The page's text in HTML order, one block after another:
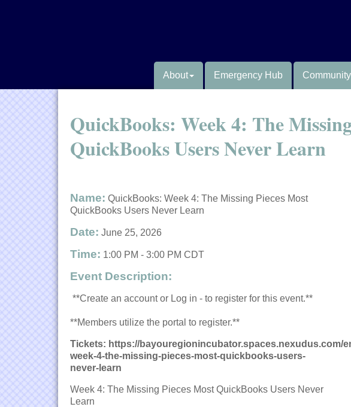
About Emergency Hub Community
QuickBooks: Week 4: The
QuickBooks Users Never Learn
Name: QuickBooks: Week 4: The Missing Pieces Most
QuickBooks Users Never Learn
Date: June 25, 2026
Time: 1:00 PM - 3:00 PM CDT
Event Description:
**Create an account or Log in - to register for this event.**
**Members utilize the portal to register.**
Tickets: https://bayouregionincubator.spaces.nexudus.com/
week-4-the-missing-pieces-most-quickbooks-users-
never-learn
Week 4: The Missing Pieces Most QuickBooks Users Never
Learn